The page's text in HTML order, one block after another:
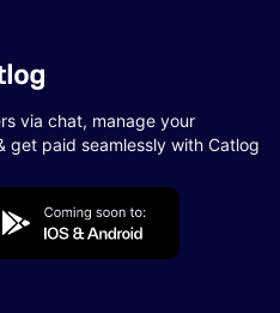
via chat, manage your
get paid seamlessly with Catlog